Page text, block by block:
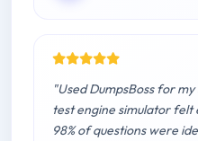
"Used DumpsBoss for
test engine simulator felt
98% of questions were